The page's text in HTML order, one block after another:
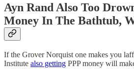
Ayn Rand Also Too
Money In The Bathtub,
If the Grover Norquist one makes you
Institute also getting PPP money will